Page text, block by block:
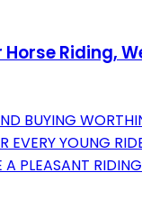
Horse
BUYING
EVERY YOUNG
PLEASANT